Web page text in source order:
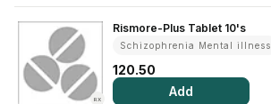
Thyroid Tests
Health Packages
Kidney Tests
RX
Rismore-Plus Tablet 10's
Schizophrenia Mental illness
120.50
Add